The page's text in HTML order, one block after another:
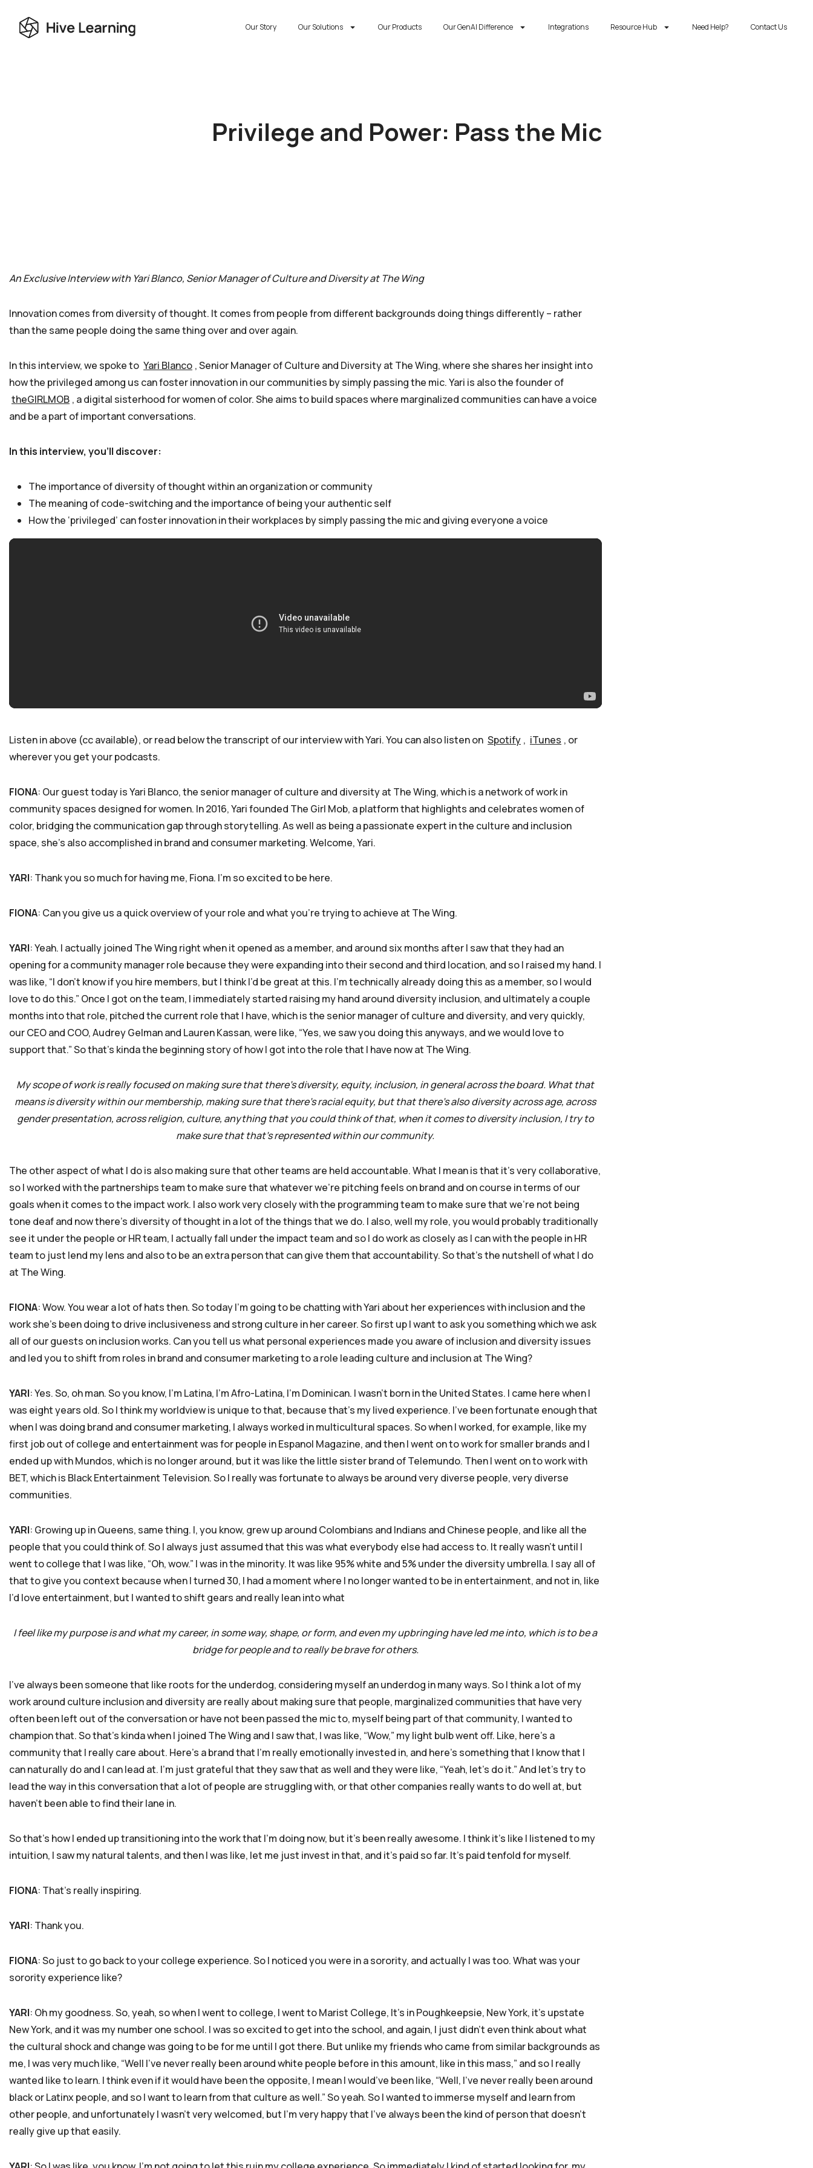
Our Story Our Solutions Our Products Our GenAI Difference Integrations Resource Hub Need Help? Contact Us
Privilege and Power: Pass the Mic
An Exclusive Interview with Yari Blanco, Senior Manager of Culture and Diversity at The Wing
Innovation comes from diversity of thought. It comes from people from different backgrounds doing things differently – rather
than the same people doing the same thing over and over again.
In this interview, we spoke to Yari Blanco , Senior Manager of Culture and Diversity at The Wing, where she shares her insight into
how the privileged among us can foster innovation in our communities by simply passing the mic. Yari is also the founder of
theGIRLMOB , a digital sisterhood for women of color. She aims to build spaces where marginalized communities can have a voice
and be a part of important conversations.
In this interview, you’ll discover:
The importance of diversity of thought within an organization or community
The meaning of code-switching and the importance of being your authentic self
How the ‘privileged’ can foster innovation in their workplaces by simply passing the mic and giving everyone a voice
Listen in above (cc available), or read below the transcript of our interview with Yari. You can also listen on Spotify , iTunes , or
wherever you get your podcasts.
FIONA: Our guest today is Yari Blanco, the senior manager of culture and diversity at The Wing, which is a network of work in
community spaces designed for women. In 2016, Yari founded The Girl Mob, a platform that highlights and celebrates women of
color, bridging the communication gap through storytelling. As well as being a passionate expert in the culture and inclusion
space, she’s also accomplished in brand and consumer marketing. Welcome, Yari.
YARI: Thank you so much for having me, Fiona. I’m so excited to be here.
FIONA: Can you give us a quick overview of your role and what you’re trying to achieve at The Wing.
YARI: Yeah. I actually joined The Wing right when it opened as a member, and around six months after I saw that they had an
opening for a community manager role because they were expanding into their second and third location, and so I raised my hand. I
was like, “I don’t know if you hire members, but I think I’d be great at this. I’m technically already doing this as a member, so I would
love to do this.” Once I got on the team, I immediately started raising my hand around diversity inclusion, and ultimately a couple
months into that role, pitched the current role that I have, which is the senior manager of culture and diversity, and very quickly,
our CEO and COO, Audrey Gelman and Lauren Kassan, were like, “Yes, we saw you doing this anyways, and we would love to
support that.” So that’s kinda the beginning story of how I got into the role that I have now at The Wing.
My scope of work is really focused on making sure that there’s diversity, equity, inclusion, in general across the board. What that
means is diversity within our membership, making sure that there’s racial equity, but that there’s also diversity across age, across
gender presentation, across religion, culture, anything that you could think of that, when it comes to diversity inclusion, I try to
make sure that that’s represented within our community.
The other aspect of what I do is also making sure that other teams are held accountable. What I mean is that it’s very collaborative,
so I worked with the partnerships team to make sure that whatever we’re pitching feels on brand and on course in terms of our
goals when it comes to the impact work. I also work very closely with the programming team to make sure that we’re not being
tone deaf and now there’s diversity of thought in a lot of the things that we do. I also, well my role, you would probably traditionally
see it under the people or HR team, I actually fall under the impact team and so I do work as closely as I can with the people in HR
team to just lend my lens and also to be an extra person that can give them that accountability. So that’s the nutshell of what I do
at The Wing.
FIONA: Wow. You wear a lot of hats then. So today I’m going to be chatting with Yari about her experiences with inclusion and the
work she’s been doing to drive inclusiveness and strong culture in her career. So first up I want to ask you something which we ask
all of our guests on inclusion works. Can you tell us what personal experiences made you aware of inclusion and diversity issues
and led you to shift from roles in brand and consumer marketing to a role leading culture and inclusion at The Wing?
YARI: Yes. So, oh man. So you know, I’m Latina, I’m Afro-Latina, I’m Dominican. I wasn’t born in the United States. I came here when I
was eight years old. So I think my worldview is unique to that, because that’s my lived experience. I’ve been fortunate enough that
when I was doing brand and consumer marketing, I always worked in multicultural spaces. So when I worked, for example, like my
first job out of college and entertainment was for people in Espanol Magazine, and then I went on to work for smaller brands and I
ended up with Mundos, which is no longer around, but it was like the little sister brand of Telemundo. Then I went on to work with
BET, which is Black Entertainment Television. So I really was fortunate to always be around very diverse people, very diverse
communities.
YARI: Growing up in Queens, same thing. I, you know, grew up around Colombians and Indians and Chinese people, and like all the
people that you could think of. So I always just assumed that this was what everybody else had access to. It really wasn’t until I
went to college that I was like, “Oh, wow.” I was in the minority. It was like 95% white and 5% under the diversity umbrella. I say all of
that to give you context because when I turned 30, I had a moment where I no longer wanted to be in entertainment, and not in, like
I’d love entertainment, but I wanted to shift gears and really lean into what
I feel like my purpose is and what my career, in some way, shape, or form, and even my upbringing have led me into, which is to be a
bridge for people and to really be brave for others.
I’ve always been someone that like roots for the underdog, considering myself an underdog in many ways. So I think a lot of my
work around culture inclusion and diversity are really about making sure that people, marginalized communities that have very
often been left out of the conversation or have not been passed the mic to, myself being part of that community, I wanted to
champion that. So that’s kinda when I joined The Wing and I saw that, I was like, “Wow,” my light bulb went off. Like, here’s a
community that I really care about. Here’s a brand that I’m really emotionally invested in, and here’s something that I know that I
can naturally do and I can lead at. I’m just grateful that they saw that as well and they were like, “Yeah, let’s do it.” And let’s try to
lead the way in this conversation that a lot of people are struggling with, or that other companies really wants to do well at, but
haven’t been able to find their lane in.
So that’s how I ended up transitioning into the work that I’m doing now, but it’s been really awesome. I think it’s like I listened to my
intuition, I saw my natural talents, and then I was like, let me just invest in that, and it’s paid so far. It’s paid tenfold for myself.
FIONA: That’s really inspiring.
YARI: Thank you.
FIONA: So just to go back to your college experience. So I noticed you were in a sorority, and actually I was too. What was your
sorority experience like?
YARI: Oh my goodness. So, yeah, so when I went to college, I went to Marist College, It’s in Poughkeepsie, New York, it’s upstate
New York, and it was my number one school. I was so excited to get into the school, and again, I just didn’t even think about what
the cultural shock and change was going to be for me until I got there. But unlike my friends who came from similar backgrounds as
me, I was very much like, “Well I’ve never really been around white people before in this amount, like in this mass,” and so I really
wanted like to learn. I think even if it would have been the opposite, I mean I would’ve been like, “Well, I’ve never really been around
black or Latinx people, and so I want to learn from that culture as well.” So yeah. So I wanted to immerse myself and learn from
other people, and unfortunately I wasn’t very welcomed, but I’m very happy that I’ve always been the kind of person that doesn’t
really give up that easily.